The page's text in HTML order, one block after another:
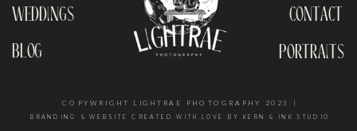
BRANDING & WEBSITE CREATED WITH LOVE BY KERN & INK STUDIO
COPYWRIGHT LIGHTRAE PHOTOGRAPHY 2023 |
contact
portraits
blog
weddings